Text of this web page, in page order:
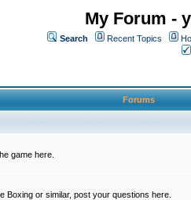
My Forum -
Search Recent Topics
Forums
game here.
Boxing or similar, post your questions here.